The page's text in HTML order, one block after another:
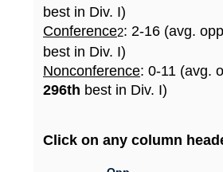
best in Div. I)
Conference2: 2-16 (avg.
best in Div. I)
Nonconference: 0-11 (avg.
296th best in Div. I)
Click on any column